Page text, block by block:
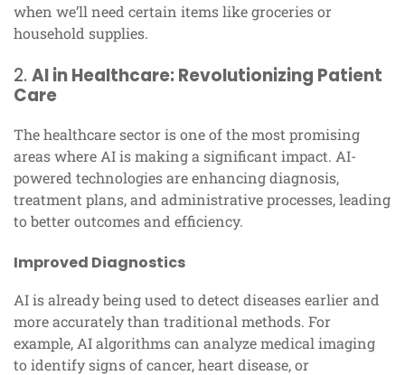
when we’ll need certain items like groceries or
household supplies.
2. AI in Healthcare: Revolutionizing Patient
Care
The healthcare sector is one of the most promising
areas where AI is making a significant impact. AI-
powered technologies are enhancing diagnosis,
treatment plans, and administrative processes, leading
to better outcomes and efficiency.
Improved Diagnostics
AI is already being used to detect diseases earlier and
more accurately than traditional methods. For
example, AI algorithms can analyze medical imaging
to identify signs of cancer, heart disease, or